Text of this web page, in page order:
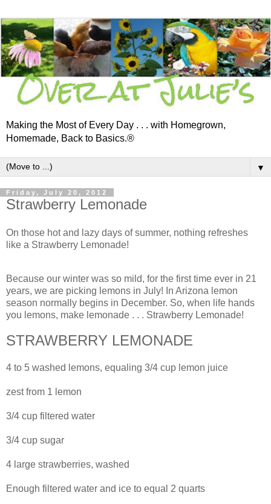
Making the Most of Every Day . . . with Homegrown,
Homemade, Back to Basics.®
▼
Friday, July 20, 2012
Strawberry Lemonade
On those hot and lazy days of summer, nothing refreshes
like a Strawberry Lemonade!
Because our winter was so mild, for the first time ever in 21
years, we are picking lemons in July! In Arizona lemon
season normally begins in December. So, when life hands
you lemons, make lemonade . . . Strawberry Lemonade!
STRAWBERRY LEMONADE
4 to 5 washed lemons, equaling 3/4 cup lemon juice
zest from 1 lemon
3/4 cup filtered water
3/4 cup sugar
4 large strawberries, washed
Enough filtered water and ice to equal 2 quarts